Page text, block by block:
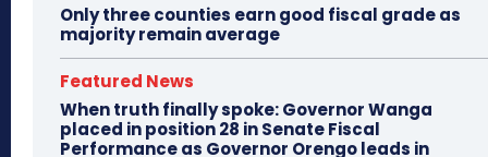
Only three counties earn good fiscal grade as
majority remain average
Featured News
When truth finally spoke: Governor Wanga
placed in position 28 in Senate Fiscal
Performance as Governor Orengo leads in